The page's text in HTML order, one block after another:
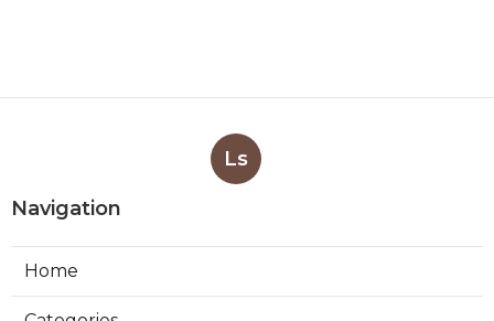
Ls
Navigation
Home